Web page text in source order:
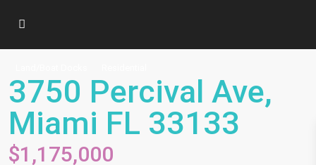
3750 Percival Ave,
Miami FL 33133
$1,175,000